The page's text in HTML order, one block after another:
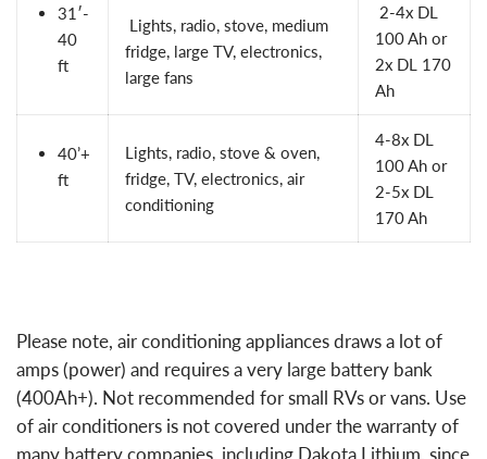
31′-
40
ft
Lights, radio, stove, medium
fridge, large TV, electronics,
large fans
2-4x DL
100 Ah or
2x DL 170
Ah
40’+
ft
Lights, radio, stove & oven,
fridge, TV, electronics, air
conditioning
4-8x DL
100 Ah or
2-5x DL
170 Ah
Please note, air conditioning appliances draws a lot of
amps (power) and requires a very large battery bank
(400Ah+). Not recommended for small RVs or vans. Use
of air conditioners is not covered under the warranty of
many battery companies, including Dakota Lithium, since